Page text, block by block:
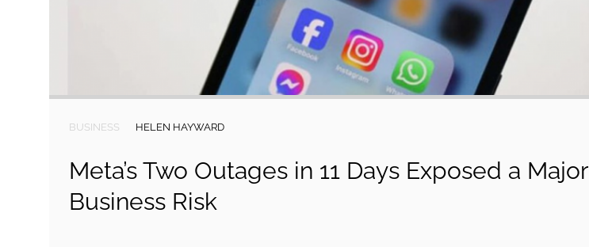
BUSINESS HELEN HAYWARD
Meta’s Two Outages in 11 Days Exposed a Major
Business Risk